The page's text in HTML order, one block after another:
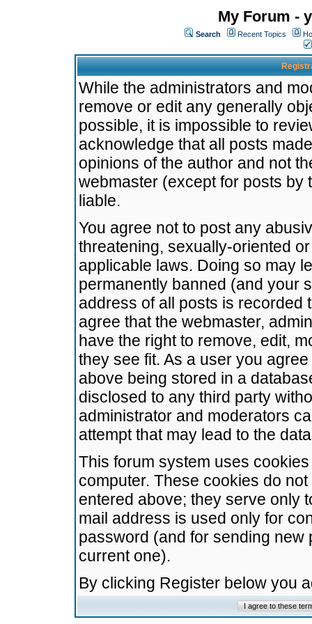
My Forum -
Search Recent Topics
While the administrators and
remove or edit any generally
possible, it is impossible to
acknowledge that all posts
opinions of the author and not
webmaster (except for posts by
liable.
You agree not to post any
threatening, sexually-oriented
applicable laws. Doing so may
permanently banned (and your
address of all posts is recorded
agree that the webmaster,
have the right to remove, edit,
they see fit. As a user you
above being stored in a
disclosed to any third party
administrator and moderators
attempt that may lead to the
This forum system uses
computer. These cookies do
entered above; they serve only
mail address is used only for
password (and for sending
current one).
By clicking Register below you